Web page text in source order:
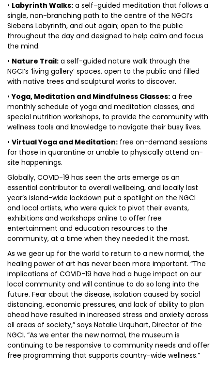
• Labyrinth Walks: a self-guided meditation that follows a
single, non-branching path to the centre of the NGCI’s
Siebens Labyrinth, and out again; open to the public
throughout the day and designed to help calm and focus
the mind.
• Nature Trail: a self-guided nature walk through the
NGCI’s ‘living gallery’ spaces, open to the public and filled
with native trees and sculptural works to discover.
•Yoga, Meditation and Mindfulness Classes: a free
monthly schedule of yoga and meditation classes, and
special nutrition workshops, to provide the community with
wellness tools and knowledge to navigate their busy lives.
• Virtual Yoga and Meditation: free on-demand sessions
for those in quarantine or unable to physically attend on-
site happenings.
Globally, COVID-19 has seen the arts emerge as an
essential contributor to overall wellbeing, and locally last
year’s island-wide lockdown put a spotlight on the NGCI
and local artists, who were quick to pivot their events,
exhibitions and workshops online to offer free
entertainment and education resources to the
community, at a time when they needed it the most.
As we gear up for the world to return to a new normal, the
healing power of art has never been more important. “The
implications of COVID-19 have had a huge impact on our
local community and will continue to do so long into the
future. Fear about the disease, isolation caused by social
distancing, economic pressures, and lack of ability to plan
ahead have resulted in increased stress and anxiety across
all areas of society,” says Natalie Urquhart, Director of the
NGCI. “As we enter the new normal, the museum is
continuing to be responsive to community needs and offer
free programming that supports country-wide wellness.”